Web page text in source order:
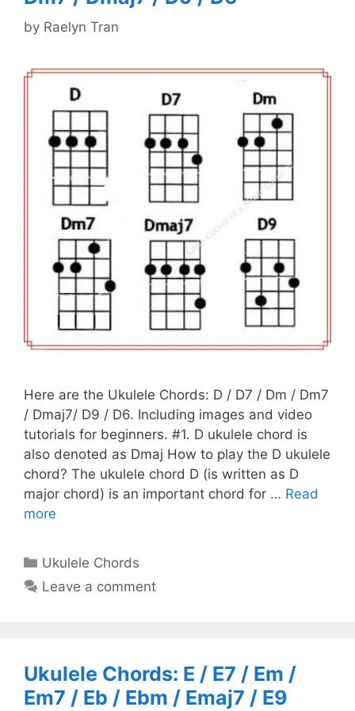
by Raelyn Tran
Here are the Ukulele Chords: D / D7 / Dm / Dm7
/ Dmaj7/ D9 / D6. Including images and video
tutorials for beginners. #1. D ukulele chord is
also denoted as Dmaj How to play the D ukulele
chord? The ukulele chord D (is written as D
major chord) is an important chord for … Read
more
Categories
Ukulele Chords
Leave a comment
Ukulele Chords: E / E7 / Em /
Em7 / Eb / Ebm / Emaj7 / E9